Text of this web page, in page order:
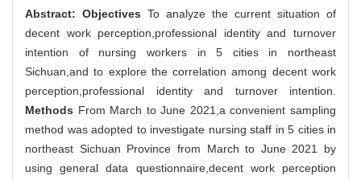
Abstract: Objectives To analyze the current situation of
decent work perception,professional identity and turnover
intention of nursing workers in 5 cities in northeast
Sichuan,and to explore the correlation among decent work
perception,professional identity and turnover intention.
Methods From March to June 2021,a convenient sampling
method was adopted to investigate nursing staff in 5 cities in
northeast Sichuan Province from March to June 2021 by
using general data questionnaire,decent work perception